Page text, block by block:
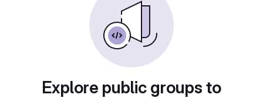
Explore public groups to